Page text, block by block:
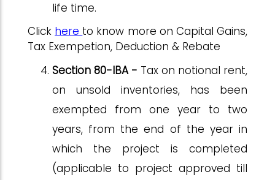
life time.
Click here to know more on Capital Gains,
Tax Exempetion, Deduction & Rebate
Section 80-IBA - Tax on notional rent,
on unsold inventories, has been
exempted from one year to two
years, from the end of the year in
which the project is completed
(applicable to project approved till